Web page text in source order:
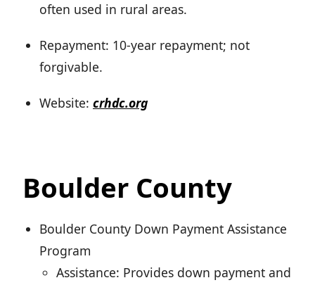
often used in rural areas.
Repayment: 10-year repayment; not
forgivable.
Website: crhdc.org
Boulder County
Boulder County Down Payment Assistance
Program
Assistance: Provides down payment and